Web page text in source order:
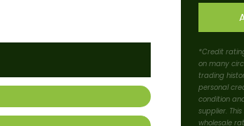
*Credit
on many
trading
personal
condition
supplier.
wholesale